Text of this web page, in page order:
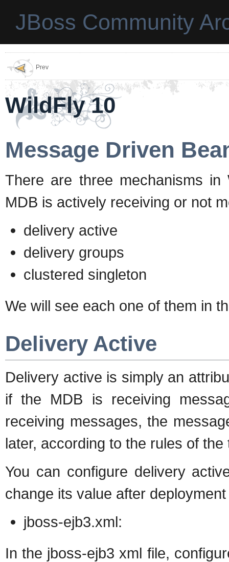
JBoss Community
Prev
WildFly 10
Message Driven
There are three mechanisms
MDB is actively receiving or not
delivery active
delivery groups
clustered singleton
We will see each one of them in
Delivery Active
Delivery active is simply an
if the MDB is receiving
receiving messages, the
later, according to the rules of the
You can configure delivery
change its value after
jboss-ejb3.xml:
In the jboss-ejb3 xml file,